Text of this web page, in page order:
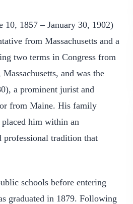
10, 1857 – January 30, 1902)
from Massachusetts and a
two terms in Congress from
and was the
a prominent jurist and
from Maine. His family
him within an
professional tradition that
schools before entering
graduated in 1879. Following